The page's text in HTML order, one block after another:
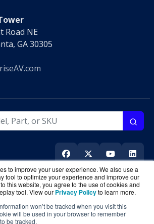
to improve your user experience. We also use a
tool to optimize your experience and improve our
this website, you agree to the use of cookies and
tool. View our Privacy Policyto learn more.
won’t be tracked when you visit this
will be used in your browser to remember
be tracked.
Road NE
GA 30305
is a division ofBlueAlly, an authorized
online reseller